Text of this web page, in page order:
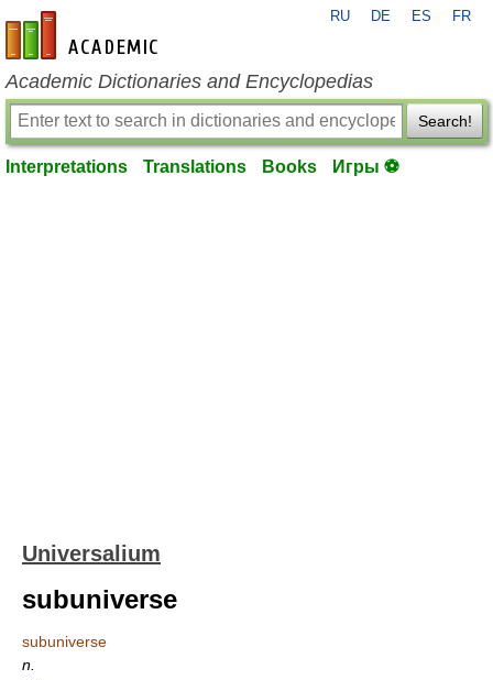
en-academic.com
RU DE ES FR
Academic Dictionaries and Encyclopedias
Search!
Interpretations Translations Books Игры ⚽
Universalium
subuniverse
subuniverse
n.